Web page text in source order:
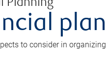
Planning
to consider in